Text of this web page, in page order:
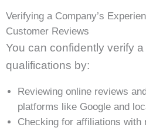
Verifying a Company’s
Customer Reviews
You can confidently verify a
qualifications by:
Reviewing online reviews
platforms like Google and
Checking for affiliations with